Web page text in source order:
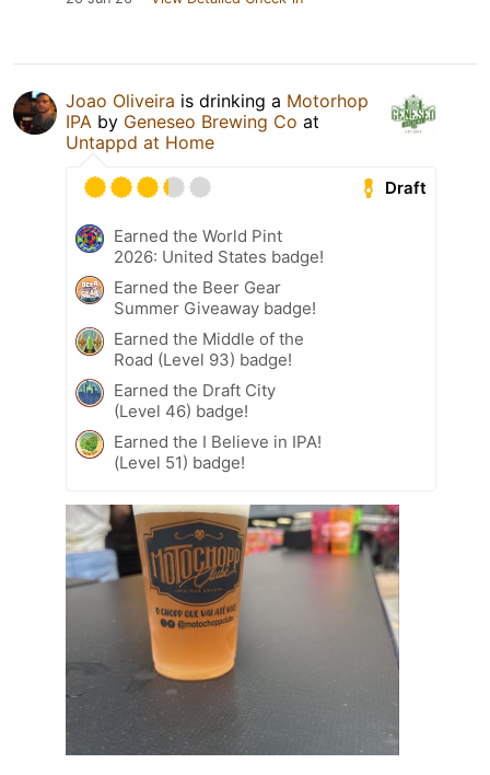
Joao Oliveira is drinking a Motorhop
IPA by Geneseo Brewing Co at
Untappd at Home
Draft
Earned the World Pint
2026: United States badge!
Earned the Beer Gear
Summer Giveaway badge!
Earned the Middle of the
Road (Level 93) badge!
Earned the Draft City
(Level 46) badge!
Earned the I Believe in IPA!
(Level 51) badge!